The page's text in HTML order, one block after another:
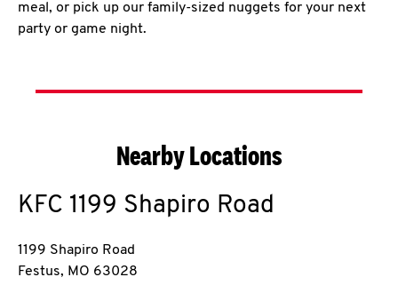
meal, or pick up our family-sized nuggets for your next
party or game night.
Nearby Locations
KFC 1199 Shapiro Road
1199 Shapiro Road
Festus, MO 63028